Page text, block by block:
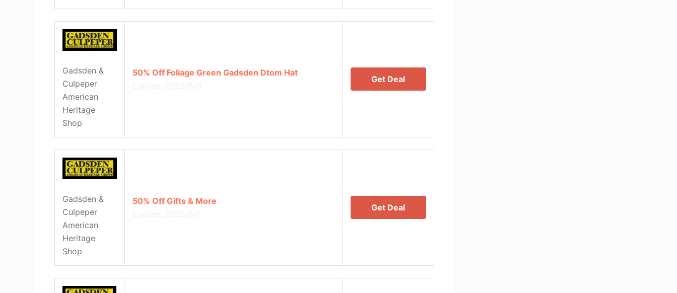
Gadsden &
Culpeper
American
Heritage
Shop
50% Off Foliage Green Gadsden Dtom Hat
Get Deal
Gadsden &
Culpeper
American
Heritage
Shop
50% Off Gifts & More
Get Deal